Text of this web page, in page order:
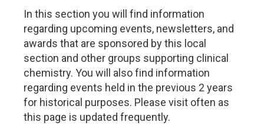
In this section you will find information
regarding upcoming events, newsletters, and
awards that are sponsored by this local
section and other groups supporting clinical
chemistry. You will also find information
regarding events held in the previous 2 years
for historical purposes. Please visit often as
this page is updated frequently.